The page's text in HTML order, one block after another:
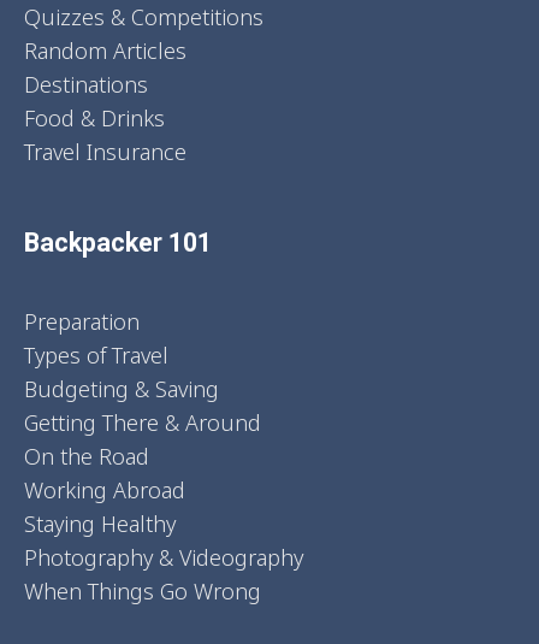
Quizzes & Competitions
Random Articles
Destinations
Food & Drinks
Travel Insurance
Backpacker 101
Preparation
Types of Travel
Budgeting & Saving
Getting There & Around
On the Road
Working Abroad
Staying Healthy
Photography & Videography
When Things Go Wrong